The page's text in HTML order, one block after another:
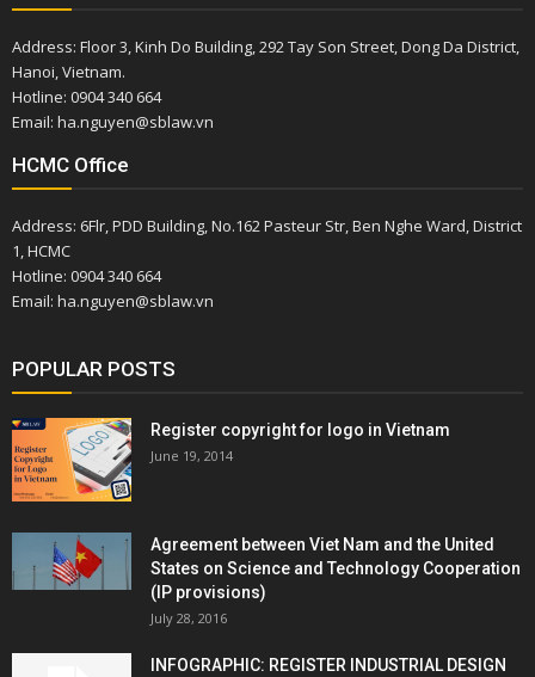
Address: Floor 3, Kinh Do Building, 292 Tay Son Street, Dong Da District,
Hanoi, Vietnam.
Hotline: 0904 340 664
Email: ha.nguyen@sblaw.vn
HCMC Office
Address: 6Flr, PDD Building, No.162 Pasteur Str, Ben Nghe Ward, District
1, HCMC
Hotline: 0904 340 664
Email: ha.nguyen@sblaw.vn
POPULAR POSTS
Register copyright for logo in Vietnam
June 19, 2014
Agreement between Viet Nam and the United
States on Science and Technology Cooperation
(IP provisions)
July 28, 2016
INFOGRAPHIC: REGISTER INDUSTRIAL DESIGN